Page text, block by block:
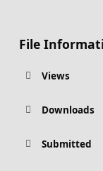
File
Views
Downloads
Submitted